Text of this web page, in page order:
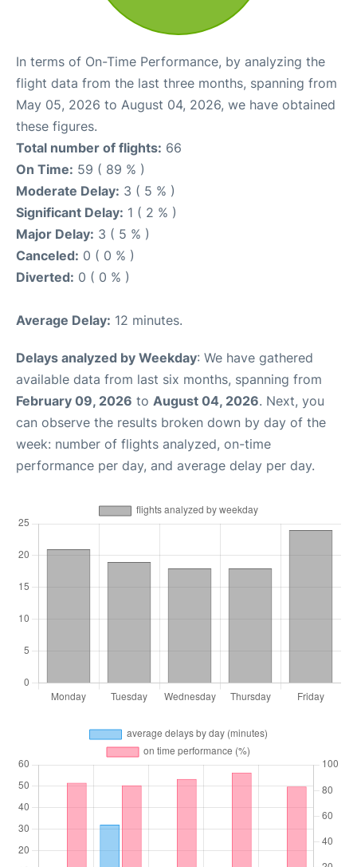
In terms of On-Time Performance, by analyzing the
flight data from the last three months, spanning from
May 05, 2026 to August 04, 2026, we have obtained
these figures.
Total number of flights: 66
On Time: 59 ( 89 % )
Moderate Delay: 3 ( 5 % )
Significant Delay: 1 ( 2 % )
Major Delay: 3 ( 5 % )
Canceled: 0 ( 0 % )
Diverted: 0 ( 0 % )
Average Delay: 12 minutes.
Delays analyzed by Weekday: We have gathered
available data from last six months, spanning from
February 09, 2026 to August 04, 2026. Next, you
can observe the results broken down by day of the
week: number of flights analyzed, on-time
performance per day, and average delay per day.